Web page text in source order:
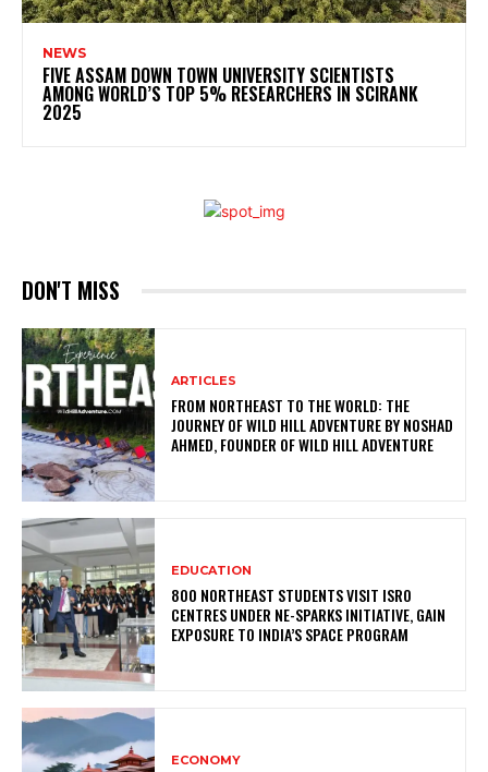
NEWS
FIVE ASSAM DOWN TOWN UNIVERSITY SCIENTISTS
AMONG WORLD’S TOP 5% RESEARCHERS IN SCIRANK
2025
DON'T MISS
ARTICLES
FROM NORTHEAST TO THE WORLD: THE
JOURNEY OF WILD HILL ADVENTURE BY NOSHAD
AHMED, FOUNDER OF WILD HILL ADVENTURE
EDUCATION
800 NORTHEAST STUDENTS VISIT ISRO
CENTRES UNDER NE-SPARKS INITIATIVE, GAIN
EXPOSURE TO INDIA’S SPACE PROGRAM
ECONOMY